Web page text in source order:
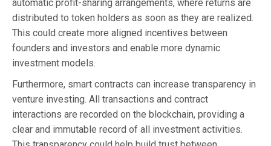
automatic profit-sharing arrangements, where returns are
distributed to token holders as soon as they are realized.
This could create more aligned incentives between
founders and investors and enable more dynamic
investment models.
Furthermore, smart contracts can increase transparency in
venture investing. All transactions and contract
interactions are recorded on the blockchain, providing a
clear and immutable record of all investment activities.